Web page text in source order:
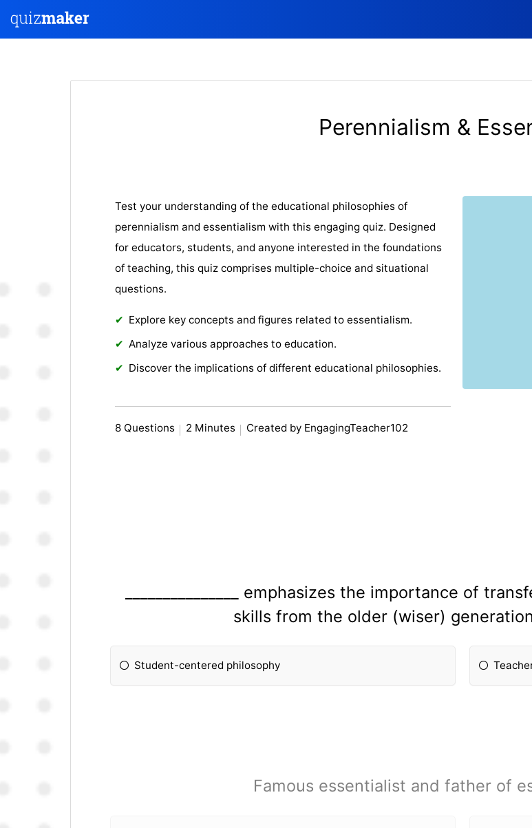
Perennialism &
Test your understanding of the educational philosophies of
perennialism and essentialism with this engaging quiz. Designed
for educators, students, and anyone interested in the foundations
of teaching, this quiz comprises multiple-choice and situational
questions.
Explore key concepts and figures related to essentialism.
Analyze various approaches to education.
Discover the implications of different educational philosophies.
8 Questions 2 Minutes Created by EngagingTeacher102
_______________ emphasizes the importance of
skills from the older (wiser)
Student-centered philosophy
Famous essentialist and father of